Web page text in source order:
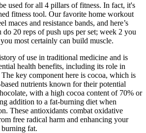
used for all 4 pillars of fitness. In fact, it's
fitness tool. Our favorite home workout
maces and resistance bands, and here’s
20 reps of push ups per set; week 2 you
most certainly can build muscle.
of use in traditional medicine and is
health benefits, including its role in
key component here is cocoa, which is
nutrients known for their potential
with a high cocoa content of 70% or
addition to a fat-burning diet when
These antioxidants combat oxidative
free radical harm and enhancing your
fat.